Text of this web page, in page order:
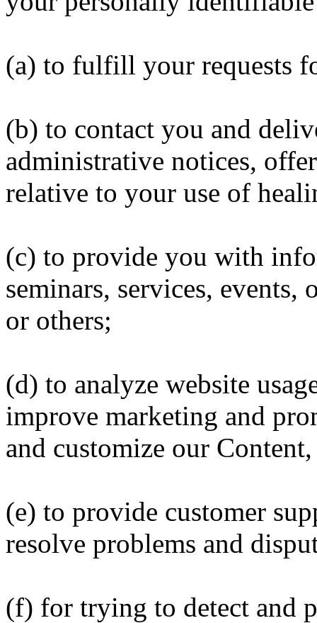
(a) to fulfill your requests
(b) to contact you and
administrative notices,
relative to your use of
(c) to provide you with
seminars, services,
or others;
(d) to analyze website
improve marketing and
and customize our
(e) to provide customer
resolve problems and
(f) for trying to detect and